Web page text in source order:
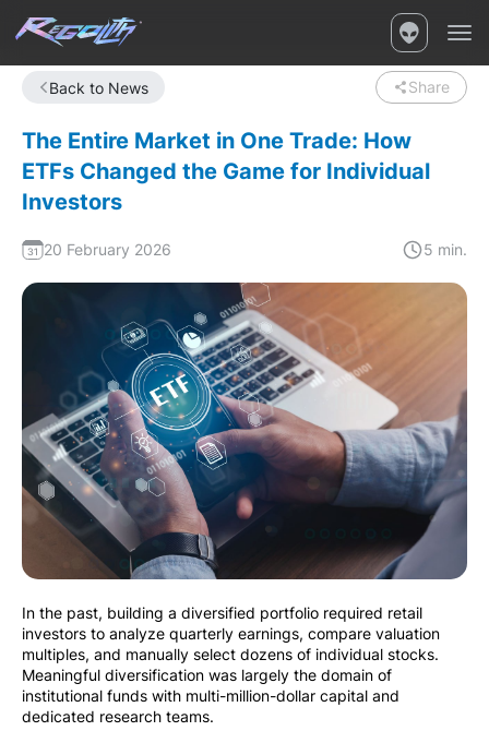
Back to News Share
The Entire Market in One Trade: How
ETFs Changed the Game for Individual
Investors
20 February 2026 5 min.
In the past, building a diversified portfolio required retail
investors to analyze quarterly earnings, compare valuation
multiples, and manually select dozens of individual stocks.
Meaningful diversification was largely the domain of
institutional funds with multi-million-dollar capital and
dedicated research teams.